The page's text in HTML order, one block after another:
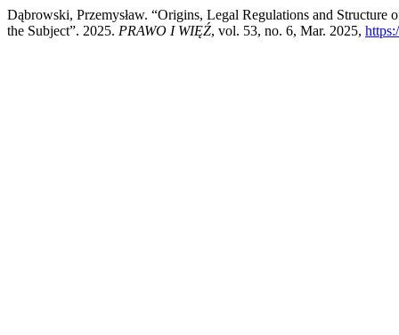
Dąbrowski, Przemysław. “Origins, Legal Regulations and
the Subject”. 2025. PRAWO I WIĘŹ, vol. 53, no. 6, Mar. 2025,